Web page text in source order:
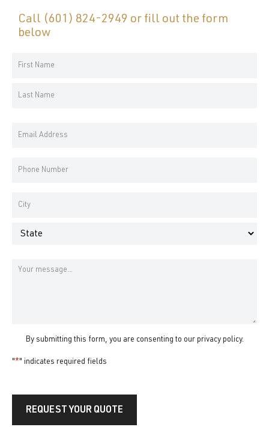
Call (601) 824-2949 or fill out the form
below
Your
Name
Email
Phone
Address
Message
By submitting this form, you are consenting to our privacy policy.
"*" indicates required fields
REQUEST YOUR QUOTE